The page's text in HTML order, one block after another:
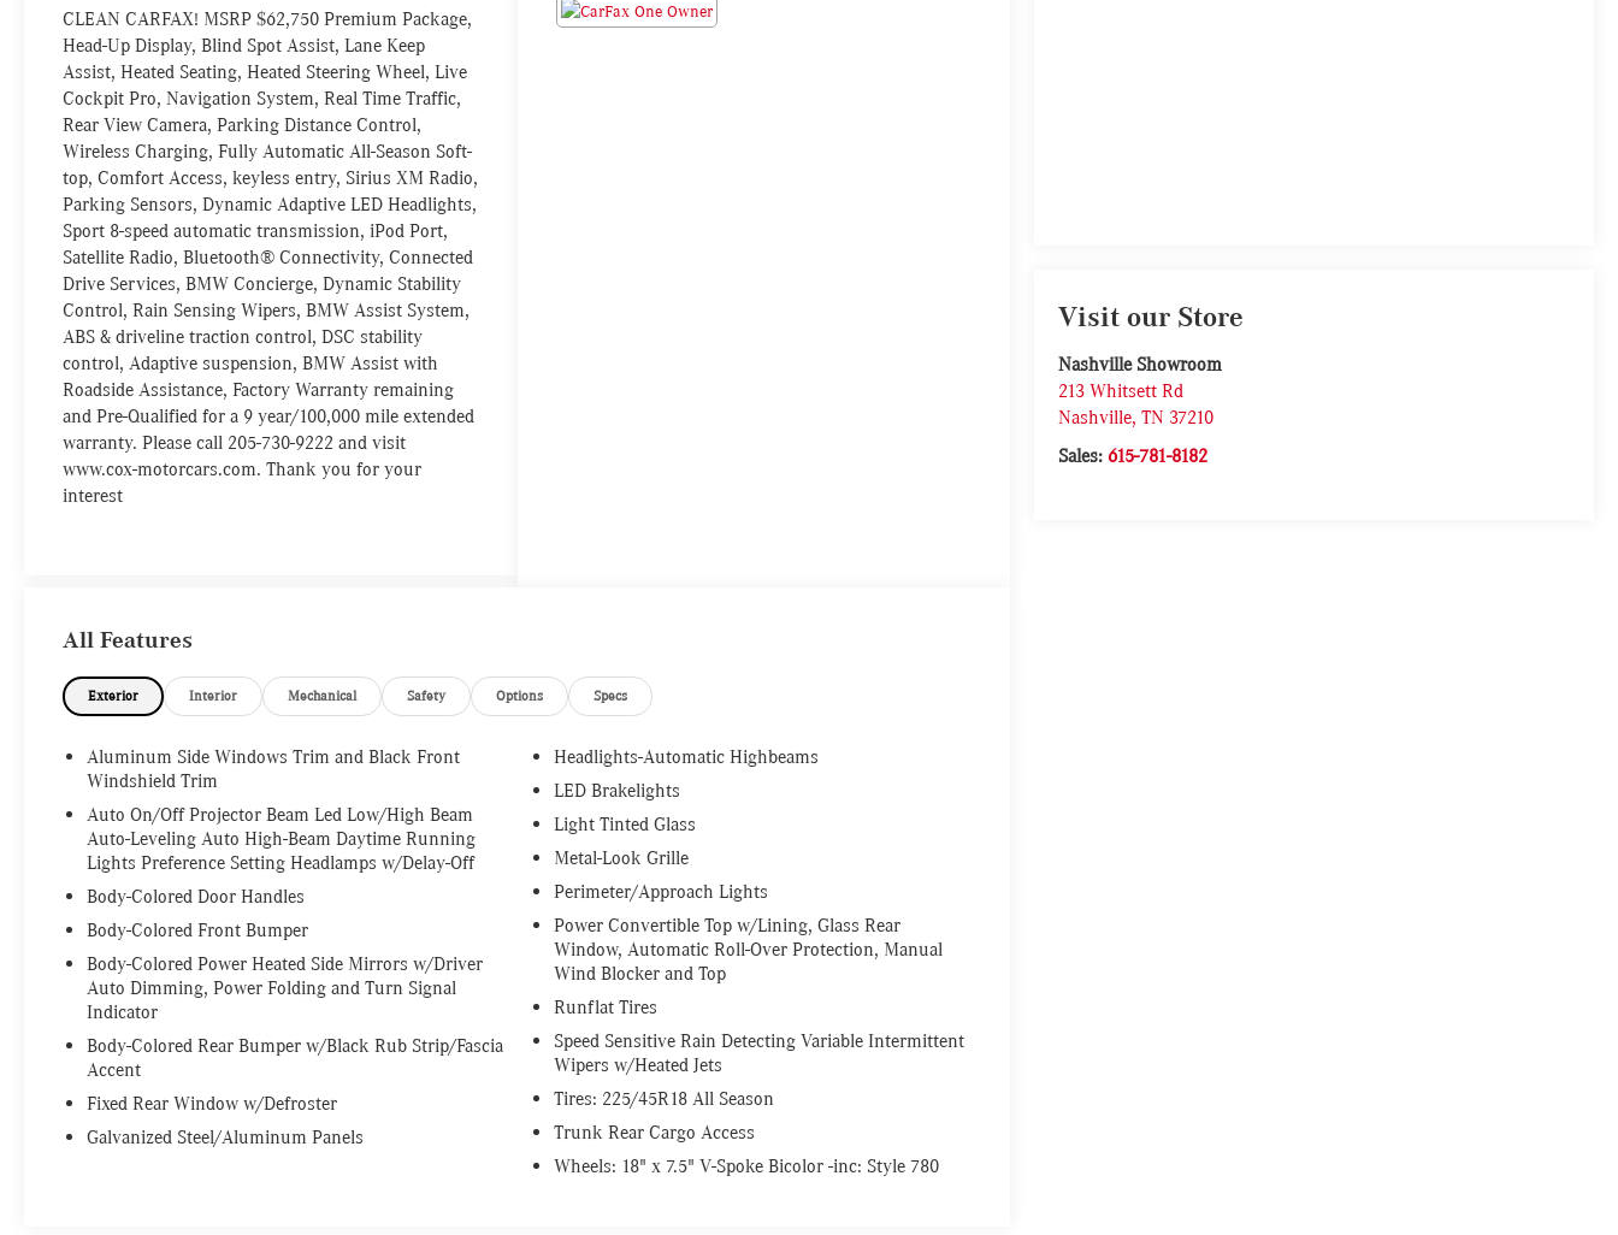
Visit our Store
Nashville Showroom
213 Whitsett Rd
Nashville,TN 37210
Sales:615-781-8182
CLEAN CARFAX! MSRP $62,750 Premium Package,
Head-Up Display, Blind Spot Assist, Lane Keep
Assist, Heated Seating, Heated Steering Wheel, Live
Cockpit Pro, Navigation System, Real Time Traffic,
Rear View Camera, Parking Distance Control,
Wireless Charging, Fully Automatic All-Season Soft-
top, Comfort Access, keyless entry, Sirius XM Radio,
Parking Sensors, Dynamic Adaptive LED Headlights,
Sport 8-speed automatic transmission, iPod Port,
Satellite Radio, Bluetooth® Connectivity, Connected
Drive Services, BMW Concierge, Dynamic Stability
Control, Rain Sensing Wipers, BMW Assist System,
ABS & driveline traction control, DSC stability
control, Adaptive suspension, BMW Assist with
Roadside Assistance, Factory Warranty remaining
and Pre-Qualified for a 9 year/100,000 mile extended
warranty. Please call 205-730-9222 and visit
www.cox-motorcars.com. Thank you for your
interest
All Features
Exterior Interior Mechanical Safety Options Specs
Aluminum Side Windows Trim and Black Front
Windshield Trim
Auto On/Off Projector Beam Led Low/High Beam
Auto-Leveling Auto High-Beam Daytime Running
Lights Preference Setting Headlamps w/Delay-Off
Body-Colored Door Handles
Body-Colored Front Bumper
Body-Colored Power Heated Side Mirrors w/Driver
Auto Dimming, Power Folding and Turn Signal
Indicator
Body-Colored Rear Bumper w/Black Rub Strip/Fascia
Accent
Fixed Rear Window w/Defroster
Galvanized Steel/Aluminum Panels
Headlights-Automatic Highbeams
LED Brakelights
Light Tinted Glass
Metal-Look Grille
Perimeter/Approach Lights
Power Convertible Top w/Lining, Glass Rear
Window, Automatic Roll-Over Protection, Manual
Wind Blocker and Top
Runflat Tires
Speed Sensitive Rain Detecting Variable Intermittent
Wipers w/Heated Jets
Tires: 225/45R18 All Season
Trunk Rear Cargo Access
Wheels: 18" x 7.5" V-Spoke Bicolor -inc: Style 780